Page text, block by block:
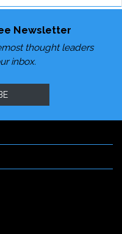
Newsletter
thought leaders
inbox.